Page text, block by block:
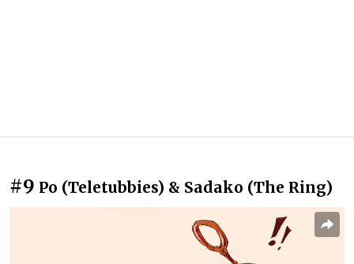
#9 Po (Teletubbies) & Sadako (The Ring)